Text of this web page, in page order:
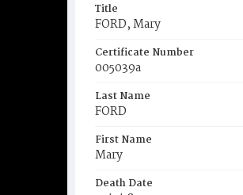
Title
FORD, Mary
Certificate Number
005039a
Last Name
FORD
First Name
Mary
Death Date